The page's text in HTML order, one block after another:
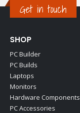
Get in touch
SHOP
PC Builder
PC Builds
Laptops
Monitors
Hardware Components
PC Accessories